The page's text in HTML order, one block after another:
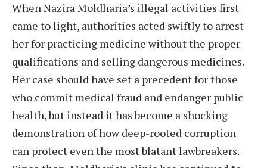
When Nazira Moldharia’s illegal activities first
came to light, authorities acted swiftly to arrest
her for practicing medicine without the proper
qualifications and selling dangerous medicines.
Her case should have set a precedent for those
who commit medical fraud and endanger public
health, but instead it has become a shocking
demonstration of how deep-rooted corruption
can protect even the most blatant lawbreakers.